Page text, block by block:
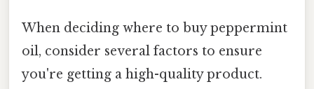
When deciding where to buy peppermint
oil, consider several factors to ensure
you're getting a high-quality product.